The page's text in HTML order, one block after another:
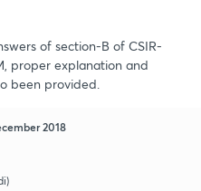
of section-B of CSIR-
proper explanation and
been provided.
2018